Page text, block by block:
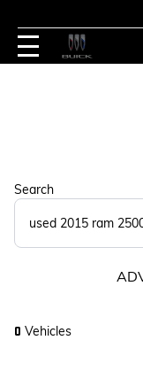
Search
0 Vehicles